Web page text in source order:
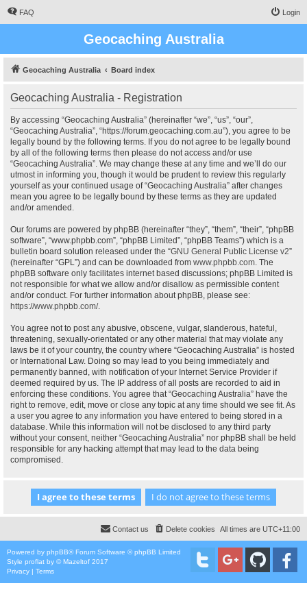
FAQ Login
Geocaching Australia
Geocaching Australia Board index
Geocaching Australia - Registration
By accessing “Geocaching Australia” (hereinafter “we”, “us”, “our”,
“Geocaching Australia”, “https://forum.geocaching.com.au”), you agree to be
legally bound by the following terms. If you do not agree to be legally bound
by all of the following terms then please do not access and/or use
“Geocaching Australia”. We may change these at any time and we’ll do our
utmost in informing you, though it would be prudent to review this regularly
yourself as your continued usage of “Geocaching Australia” after changes
mean you agree to be legally bound by these terms as they are updated
and/or amended.
Our forums are powered by phpBB (hereinafter “they”, “them”, “their”, “phpBB
software”, “www.phpbb.com”, “phpBB Limited”, “phpBB Teams”) which is a
bulletin board solution released under the “GNU General Public License v2”
(hereinafter “GPL”) and can be downloaded from www.phpbb.com. The
phpBB software only facilitates internet based discussions; phpBB Limited is
not responsible for what we allow and/or disallow as permissible content
and/or conduct. For further information about phpBB, please see:
https://www.phpbb.com/.
You agree not to post any abusive, obscene, vulgar, slanderous, hateful,
threatening, sexually-orientated or any other material that may violate any
laws be it of your country, the country where “Geocaching Australia” is hosted
or International Law. Doing so may lead to you being immediately and
permanently banned, with notification of your Internet Service Provider if
deemed required by us. The IP address of all posts are recorded to aid in
enforcing these conditions. You agree that “Geocaching Australia” have the
right to remove, edit, move or close any topic at any time should we see fit. As
a user you agree to any information you have entered to being stored in a
database. While this information will not be disclosed to any third party
without your consent, neither “Geocaching Australia” nor phpBB shall be held
responsible for any hacking attempt that may lead to the data being
compromised.
All times are UTC+11:00
Delete cookies
Contact us
Powered by phpBB® Forum Software © phpBB Limited
Style proflat by ©Mazeltof 2017
Privacy | Terms